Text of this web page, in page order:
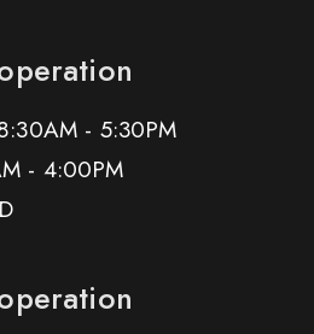
- 5:30PM
- 4:00PM